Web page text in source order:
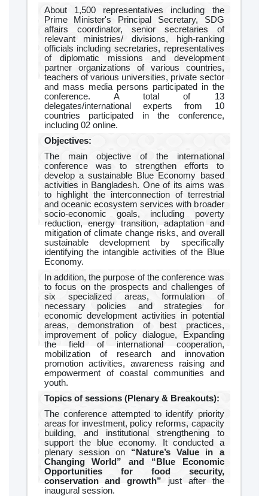
About 1,500 representatives including the
Prime Minister's Principal Secretary, SDG
affairs coordinator, senior secretaries of
relevant ministries/ divisions, high-ranking
officials including secretaries, representatives
of diplomatic missions and development
partner organizations of various countries,
teachers of various universities, private sector
and mass media persons participated in the
conference. A total of 13
delegates/international experts from 10
countries participated in the conference,
including 02 online.
Objectives:
The main objective of the international
conference was to strengthen efforts to
develop a sustainable Blue Economy based
activities in Bangladesh. One of its aims was
to highlight the interconnection of terrestrial
and oceanic ecosystem services with broader
socio-economic goals, including poverty
reduction, energy transition, adaptation and
mitigation of climate change risks, and overall
sustainable development by specifically
identifying the intangible activities of the Blue
Economy.
In addition, the purpose of the conference was
to focus on the prospects and challenges of
six specialized areas, formulation of
necessary policies and strategies for
economic development activities in potential
areas, demonstration of best practices,
improvement of policy dialogue, Expanding
the field of international cooperation,
mobilization of research and innovation
promotion activities, awareness raising and
empowerment of coastal communities and
youth.
Topics of sessions (Plenary & Breakouts):
The conference attempted to identify priority
areas for investment, policy reforms, capacity
building, and institutional strengthening to
support the blue economy. It conducted a
plenary session on “Nature’s Value in a
Changing World” and “Blue Economic
Opportunities for food security,
conservation and growth” just after the
inaugural session.